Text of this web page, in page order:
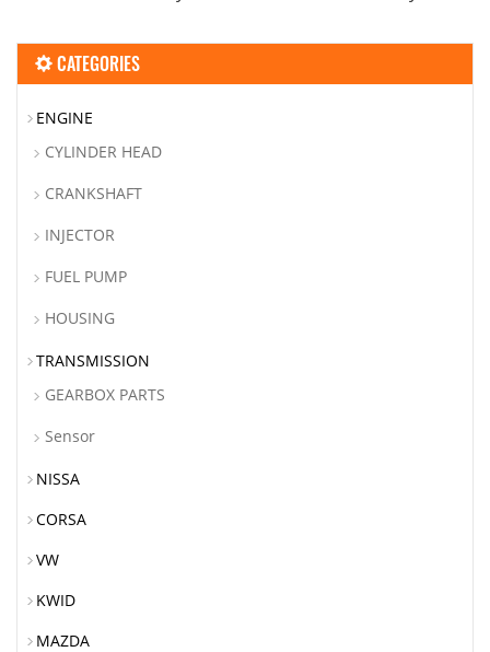
CATEGORIES
ENGINE
CYLINDER HEAD
CRANKSHAFT
INJECTOR
FUEL PUMP
HOUSING
TRANSMISSION
GEARBOX PARTS
Sensor
NISSA
CORSA
VW
KWID
MAZDA